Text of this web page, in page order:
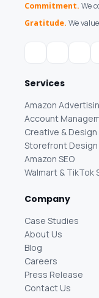
Commitment. We
Gratitude. We
Services
Amazon
Account
Creative & Design
Storefront Design
Amazon SEO
Walmart & TikTok
Company
Case Studies
About Us
Blog
Careers
Press Release
Contact Us